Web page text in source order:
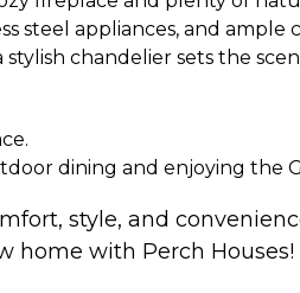
steel appliances, and ample
chandelier sets the
dining and enjoying the
style, and
home with Perch Houses!